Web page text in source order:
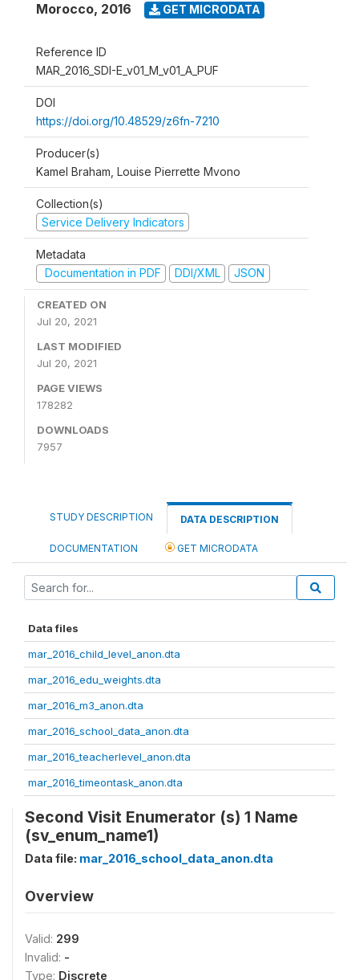
Morocco, 2016 GET MICRODATA
Reference ID
MAR_2016_SDI-E_v01_M_v01_A_PUF
DOI
https://doi.org/10.48529/z6fn-7210
Producer(s)
Kamel Braham, Louise Pierrette Mvono
Collection(s)
Service Delivery Indicators
Metadata
Documentation in PDF
DDI/XML JSON
CREATED ON
Jul 20, 2021
LAST MODIFIED
Jul 20, 2021
PAGE VIEWS
178282
DOWNLOADS
7957
STUDY DESCRIPTION DATA DESCRIPTION
DOCUMENTATION GET MICRODATA
Data files
mar_2016_child_level_anon.dta
mar_2016_edu_weights.dta
mar_2016_m3_anon.dta
mar_2016_school_data_anon.dta
mar_2016_teacherlevel_anon.dta
mar_2016_timeontask_anon.dta
Second Visit Enumerator (s) 1 Name
(sv_enum_name1)
Data file: mar_2016_school_data_anon.dta
Overview
Valid: 299
Invalid: -
Type: Discrete